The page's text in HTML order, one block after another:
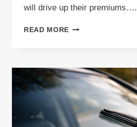
will drive up their premiums….
READ MORE HOW
WINDSHIELD
INSURANCE
CLAIM
IN
TEXAS: